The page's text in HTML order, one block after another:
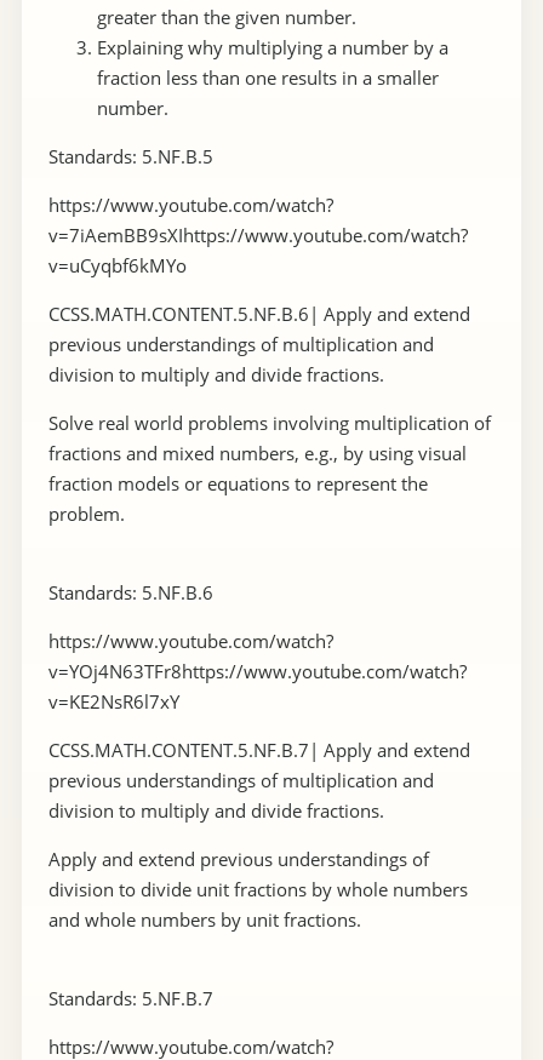
greater than the given number.
Explaining why multiplying a number by a
fraction less than one results in a smaller
number.
Standards: 5.NF.B.5
https://www.youtube.com/watch?
v=7iAemBB9sXIhttps://www.youtube.com/watch?
v=uCyqbf6kMYo
CCSS.MATH.CONTENT.5.NF.B.6| Apply and extend
previous understandings of multiplication and
division to multiply and divide fractions.
Solve real world problems involving multiplication of
fractions and mixed numbers, e.g., by using visual
fraction models or equations to represent the
problem.
Standards: 5.NF.B.6
https://www.youtube.com/watch?
v=YOj4N63TFr8https://www.youtube.com/watch?
v=KE2NsR6l7xY
CCSS.MATH.CONTENT.5.NF.B.7| Apply and extend
previous understandings of multiplication and
division to multiply and divide fractions.
Apply and extend previous understandings of
division to divide unit fractions by whole numbers
and whole numbers by unit fractions.
Standards: 5.NF.B.7
https://www.youtube.com/watch?